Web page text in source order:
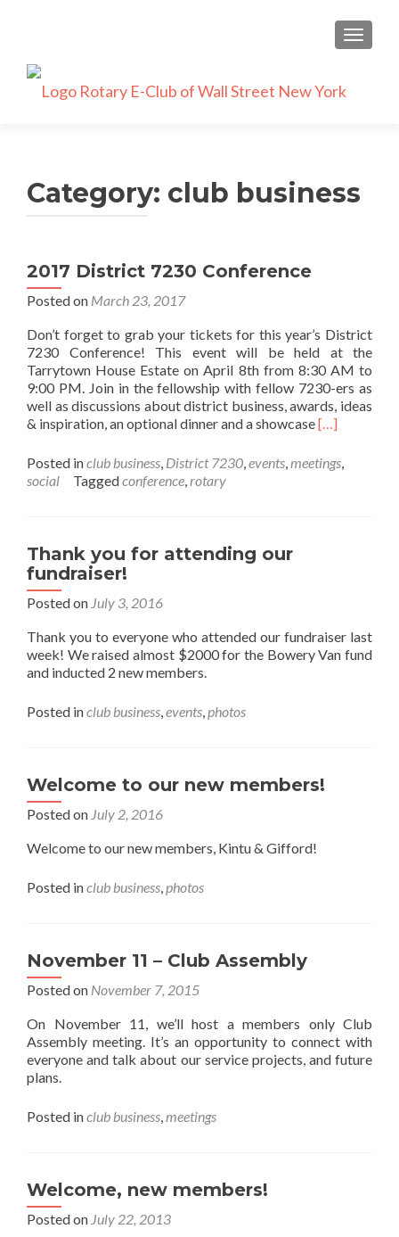
Category: club business
2017 District 7230 Conference
Posted on March 23, 2017
Don’t forget to grab your tickets for this year’s District
7230 Conference! This event will be held at the
Tarrytown House Estate on April 8th from 8:30 AM to
9:00 PM. Join in the fellowship with fellow 7230-ers as
well as discussions about district business, awards, ideas
& inspiration, an optional dinner and a showcaseRead more
[…]
Posted inclub business, District 7230,events,meetings,
social
Taggedconference,rotary
Thank you for attending our
fundraiser!
Posted on July 3, 2016
Thank you to everyone who attended our fundraiser last
week! We raised almost $2000 for the Bowery Van fund
and inducted 2 new members.
Posted inclub business,events,photos
Welcome to our new members!
Posted on July 2, 2016
Welcome to our new members, Kintu & Gifford!
Posted inclub business,photos
November 11 – Club Assembly
Posted on November 7, 2015
On November 11, we’ll host a members only Club
Assembly meeting. It’s an opportunity to connect with
everyone and talk about our service projects, and future
plans.
Posted inclub business,meetings
Welcome, new members!
Posted on July 22, 2013